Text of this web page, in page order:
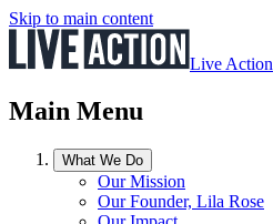
Skip to main content
Live Action
Main Menu
What We Do
Our Mission
Our Founder, Lila Rose